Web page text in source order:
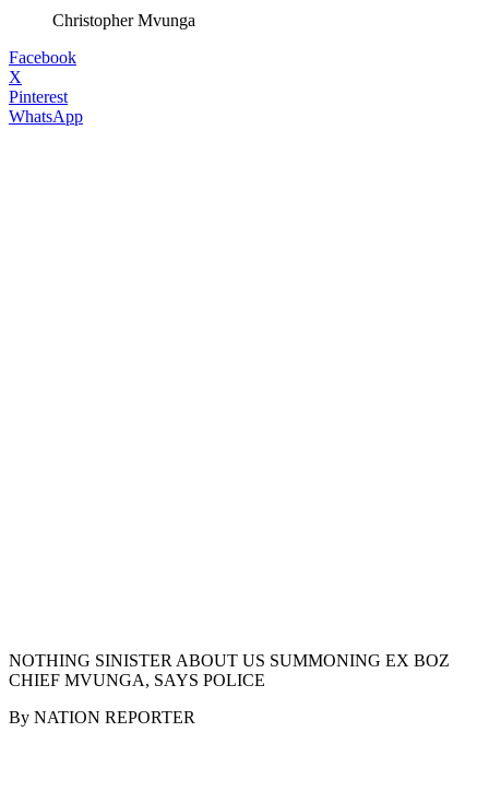
Christopher Mvunga
Facebook
X
Pinterest
WhatsApp
NOTHING SINISTER ABOUT US SUMMONING EX BOZ
CHIEF MVUNGA, SAYS POLICE
By NATION REPORTER